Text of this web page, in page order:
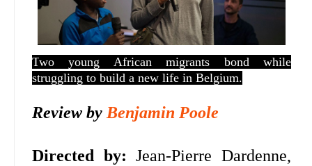
Two young African migrants bond while
struggling to build a new life in Belgium.
Review byBenjamin Poole
Directed by: Jean-Pierre Dardenne,